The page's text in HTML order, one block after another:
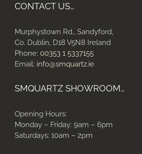
CONTACT US…
Murphystown Rd., Sandyford,
Co. Dublin, D18 V5N8 Ireland
Phone: 00353 1 5337155
Email: info@smquartz.ie
SMQUARTZ SHOWROOM…
Opening Hours:
Monday – Friday: 9am – 6pm
Saturdays: 10am – 2pm